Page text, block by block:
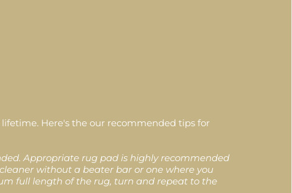
Here's the our recommended tips for
Appropriate rug pad is highly recommended
without a beater bar or one where you
full length of the rug, turn and repeat to the